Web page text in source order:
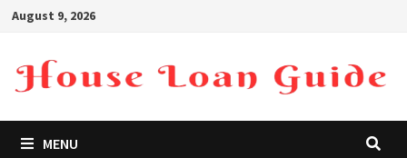
Skip
content
August 9, 2026
MENU